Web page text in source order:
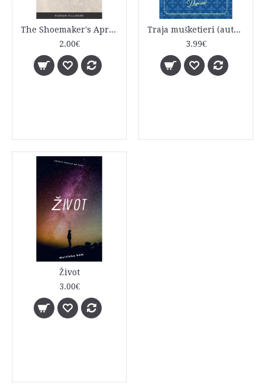
The Shoemaker's Apron
2.00€
Traja mušketieri (autor - Alexandre Dumas starší), (editor - Robert Hodosi)
3.99€
Život
3.00€